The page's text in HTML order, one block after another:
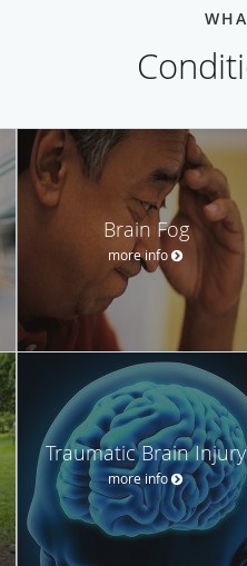
Brain Fog
more info
Traumatic Brain Injury
more info